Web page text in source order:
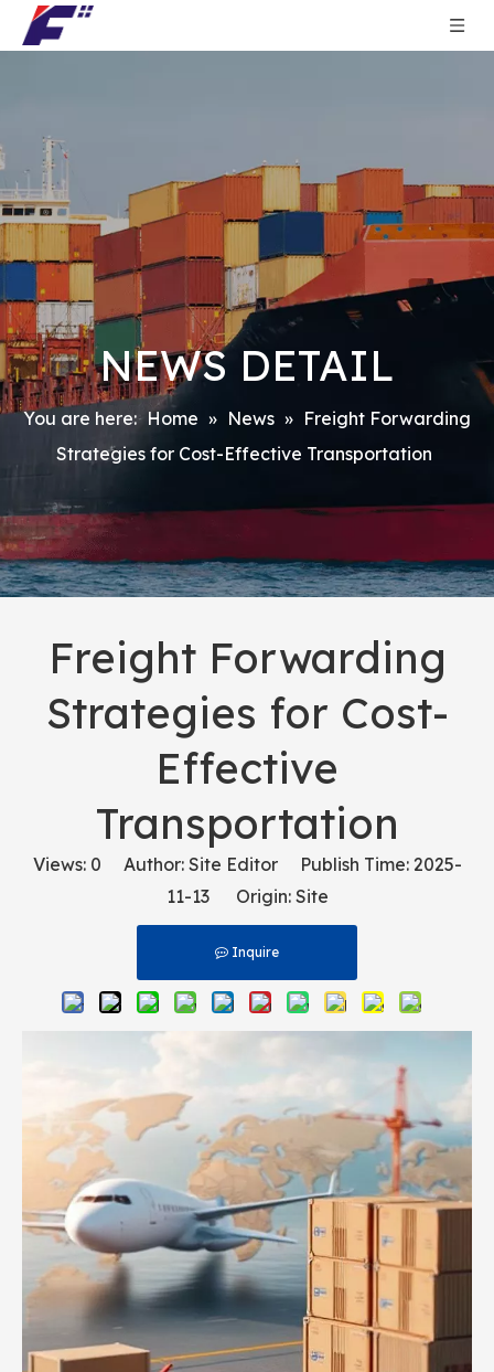
NEWS DETAIL
You are here: Home » News » Freight Forwarding
Strategies for Cost-Effective Transportation
Freight Forwarding
Strategies for Cost-
Effective
Transportation
Views: 0 Author: Site Editor Publish Time: 2025-
11-13 Origin: Site
Inquire